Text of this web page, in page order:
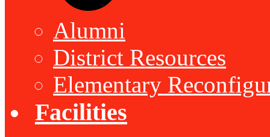
Alumni
District Resources
Elementary
Facilities